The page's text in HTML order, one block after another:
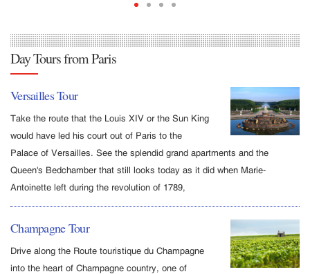
Day Tours from Paris
Versailles Tour
Take the route that the Louis XIV or the Sun King
would have led his court out of Paris to the
Palace of Versailles. See the splendid grand apartments and the
Queen's Bedchamber that still looks today as it did when Marie-
Antoinette left during the revolution of 1789,
Champagne Tour
Drive along the Route touristique du Champagne
into the heart of Champagne country, one of